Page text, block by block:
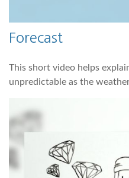
Forecast
This short video helps
unpredictable as the